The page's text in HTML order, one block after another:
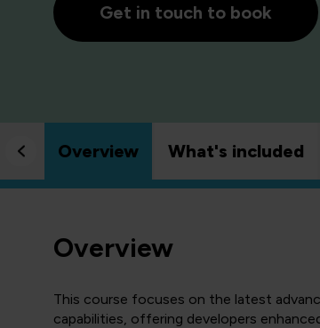
Get in touch to book
Overview What's included
Overview
This course focuses on the latest
capabilities, offering developers